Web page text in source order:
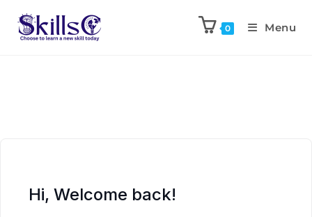
0 Menu
Hi, Welcome back!